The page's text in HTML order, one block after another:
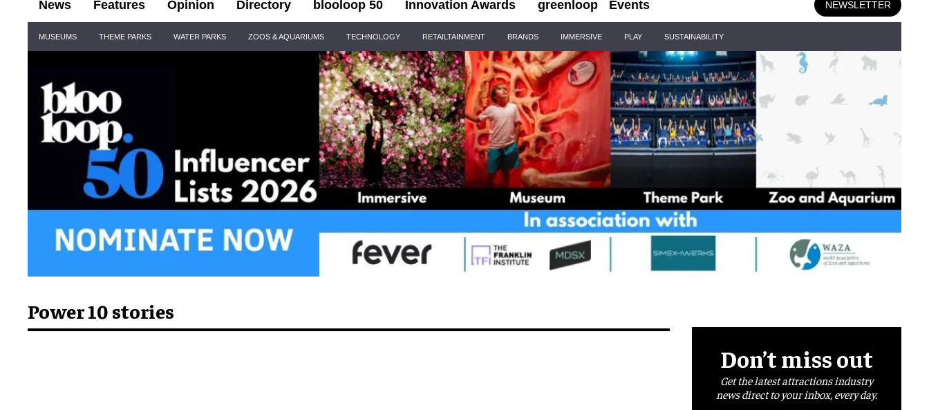
News Features Opinion Directory blooloop 50 Innovation Awards greenloop Events NEWSLETTER
Navigation
MUSEUMS THEME PARKS WATER PARKS ZOOS & AQUARIUMS TECHNOLOGY RETAILTAINMENT BRANDS IMMERSIVE PLAY SUSTAINABILITY
Power 10 stories
Don’t miss out
Get the latest attractions industry
news direct to your inbox, every day.